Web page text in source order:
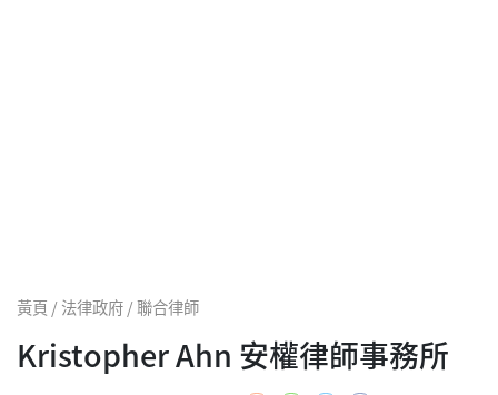
黃頁 / 法律政府 / 聯合律師
Kristopher Ahn 安權律師事務所